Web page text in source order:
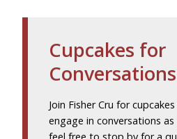
Cupcakes for
Conversations
Join Fisher Cru for
engage in conversations